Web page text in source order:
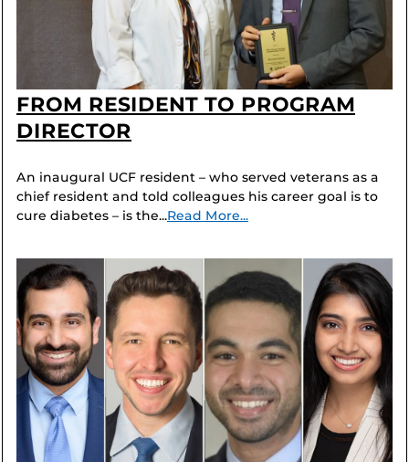
FROM RESIDENT TO PROGRAM
DIRECTOR
An inaugural UCF resident – who served veterans as a
chief resident and told colleagues his career goal is to
cure diabetes – is the...Read More...